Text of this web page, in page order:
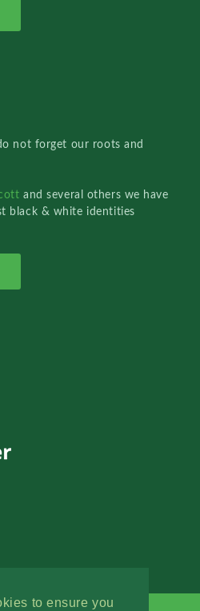
to ensure you
not forget our roots and
and several others we have
black & white identities